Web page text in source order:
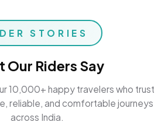
STORIES
Our Riders Say
10,000+ happy travelers who trust
reliable, and comfortable journeys
across India.